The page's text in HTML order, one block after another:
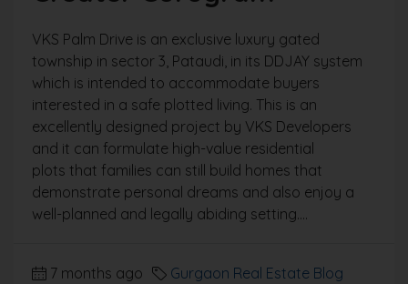
VKS Palm Drive is an exclusive luxury gated
township in sector 3, Pataudi, in its DDJAY system
which is intended to accommodate buyers
interested in a safe plotted living. This is an
excellently designed project by VKS Developers
and it can formulate high-value residential
plots that families can still build homes that
demonstrate personal dreams and also enjoy a
well-planned and legally abiding setting....
7 months ago Gurgaon Real Estate Blog